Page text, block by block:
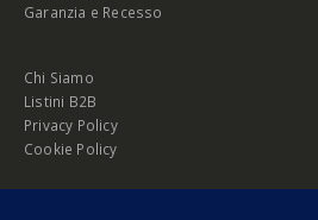
Garanzia e Recesso
Chi Siamo
Listini B2B
Privacy Policy
Cookie Policy